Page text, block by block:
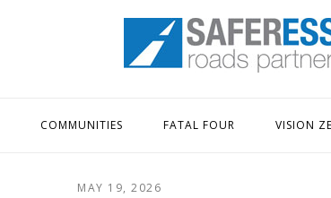
Home
COMMUNITIES FATAL FOUR VISION
MAY 19, 2026